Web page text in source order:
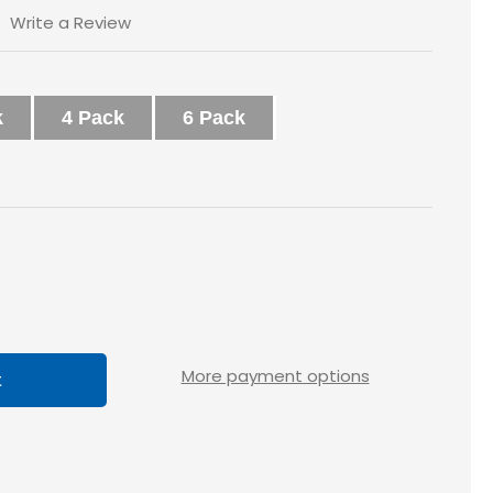
Write a Review
4 Pack 6 Pack
More payment options